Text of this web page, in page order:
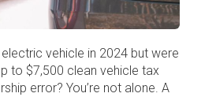
vehicle in 2024 but were
to $7,500 clean vehicle tax
error? You’re not alone. A